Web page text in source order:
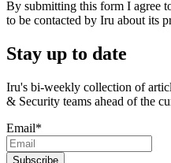
By submitting this form I agree
to be contacted by Iru about its
Stay up to date
Iru's bi-weekly collection of
& Security teams ahead of the
Email*